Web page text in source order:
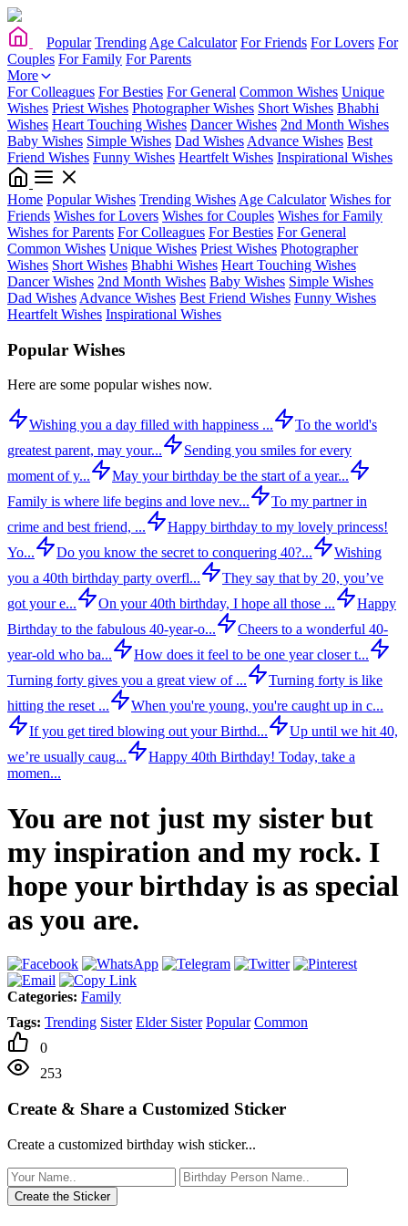
Popular Trending Age Calculator For Friends For Lovers For
Couples For Family For Parents
More
For Colleagues For Besties For General Common Wishes Unique
Wishes Priest Wishes Photographer Wishes Short Wishes Bhabhi
Wishes Heart Touching Wishes Dancer Wishes 2nd Month Wishes
Baby Wishes Simple Wishes Dad Wishes Advance Wishes Best
Friend Wishes Funny Wishes Heartfelt Wishes Inspirational Wishes
Home Popular Wishes Trending Wishes Age Calculator Wishes for
Friends Wishes for Lovers Wishes for Couples Wishes for Family
Wishes for Parents For Colleagues For Besties For General
Common Wishes Unique Wishes Priest Wishes Photographer
Wishes Short Wishes Bhabhi Wishes Heart Touching Wishes
Dancer Wishes 2nd Month Wishes Baby Wishes Simple Wishes
Dad Wishes Advance Wishes Best Friend Wishes Funny Wishes
Heartfelt Wishes Inspirational Wishes
Popular Wishes
Here are some popular wishes now.
Wishing you a day filled with happiness ...
To the world's
greatest parent, may your...
Sending you smiles for every
moment of y...
May your birthday be the start of a year...
Family is where life begins and love nev...
To my partner in
crime and best friend, ...
Happy birthday to my lovely princess!
Yo...
Do you know the secret to conquering 40?...
Wishing
you a 40th birthday party overfl...
They say that by 20, you’ve
got your e...
On your 40th birthday, I hope all those ...
Happy
Birthday to the fabulous 40-year-o...
Cheers to a wonderful 40-
year-old who ba...
How does it feel to be one year closer t...
Turning forty gives you a great view of ...
Turning forty is like
hitting the reset ...
When you're young, you're caught up in c...
If you get tired blowing out your Birthd...
Up until we hit 40,
we’re usually caug...
Happy 40th Birthday! Today, take a
momen...
You are not just my sister but
my inspiration and my rock. I
hope your birthday is as special
as you are.
Categories: Family
Tags: Trending Sister Elder Sister Popular Common
0
253
Create & Share a Customized Sticker
Create a customized birthday wish sticker...
Create the Sticker